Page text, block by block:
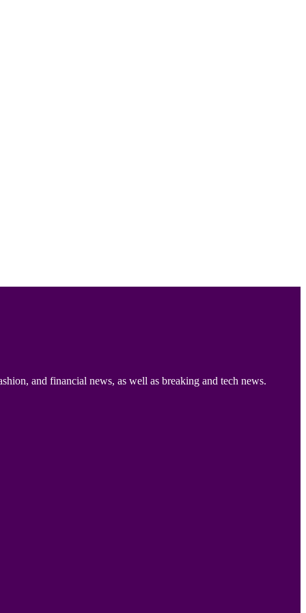
and financial news, as well as breaking and tech news.